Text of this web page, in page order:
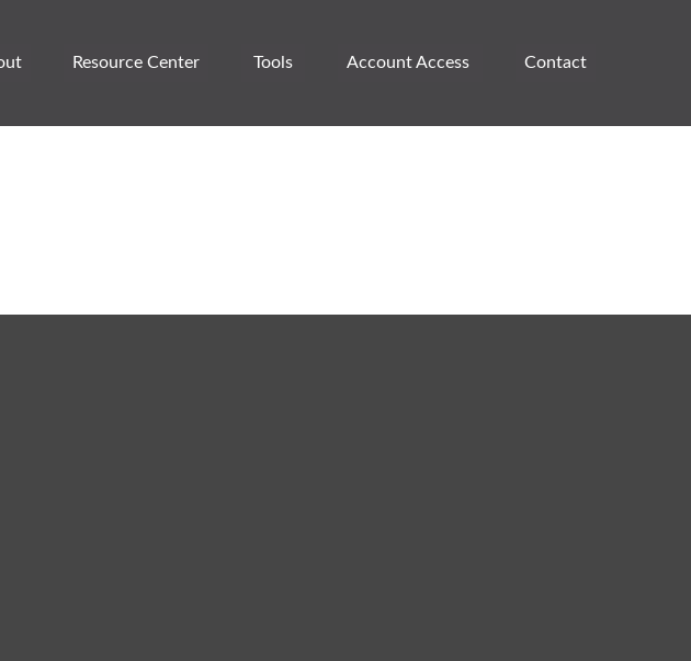
Resource Center Tools Account Access Contact